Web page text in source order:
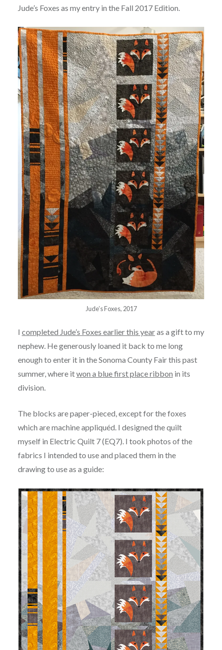
Jude’s Foxes as my entry in the Fall 2017 Edition.
Jude’s Foxes, 2017
I completed Jude’s Foxes earlier this yearas a gift to my
nephew. He generously loaned it back to me long
enough to enter it in the Sonoma County Fair this past
summer, where itwon a blue first place ribbon in its
division.
The blocks are paper-pieced, except for the foxes
which are machine appliquéd. I designed the quilt
myself in Electric Quilt 7 (EQ7). I took photos of the
fabrics I intended to use and placed them in the
drawing to use as a guide: